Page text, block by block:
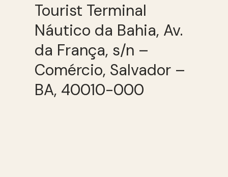
Tourist Terminal
Náutico da Bahia, Av.
da França, s/n –
Comércio, Salvador –
BA, 40010-000